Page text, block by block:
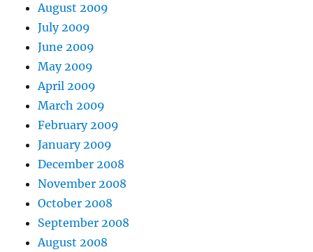
August 2009
July 2009
June 2009
May 2009
April 2009
March 2009
February 2009
January 2009
December 2008
November 2008
October 2008
September 2008
August 2008